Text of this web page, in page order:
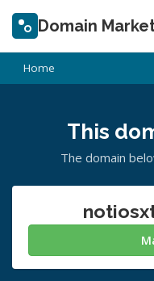
Domain
Home
This
The domain